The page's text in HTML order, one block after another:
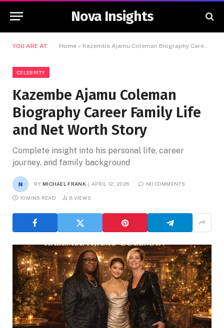
Nova Insights
YOU ARE AT: Home » Kazembe Ajamu Coleman Biography Career Family Life and Net Worth Story
CELEBRITY
Kazembe Ajamu Coleman
Biography Career Family Life
and Net Worth Story
Complete insight into his personal life, career
journey, and family background
BY MICHAEL FRANK APRIL 12, 2026 NO COMMENTS
10 MINS READ 8 VIEWS